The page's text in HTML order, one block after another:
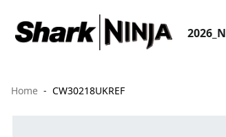
Home CW30218UKREF